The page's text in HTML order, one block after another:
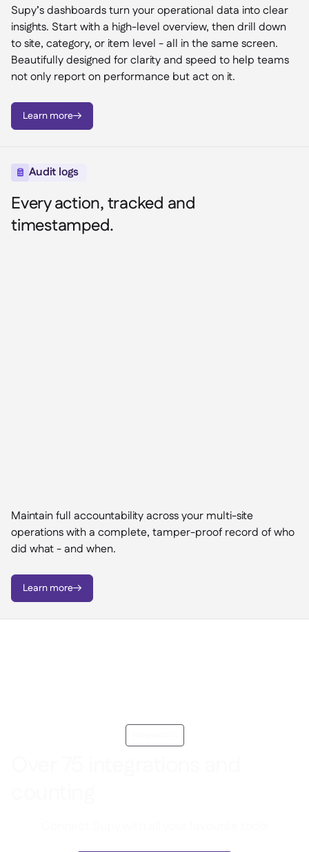
Supy’s dashboards turn your operational data into clear
insights. Start with a high-level overview, then drill down
to site, category, or item level - all in the same screen.
Beautifully designed for clarity and speed to help teams
not only report on performance but act on it.
Learn more
 Audit logs
Every action, tracked and
timestamped.
Maintain full accountability across your multi-site
operations with a complete, tamper-proof record of who
did what - and when.
Learn more